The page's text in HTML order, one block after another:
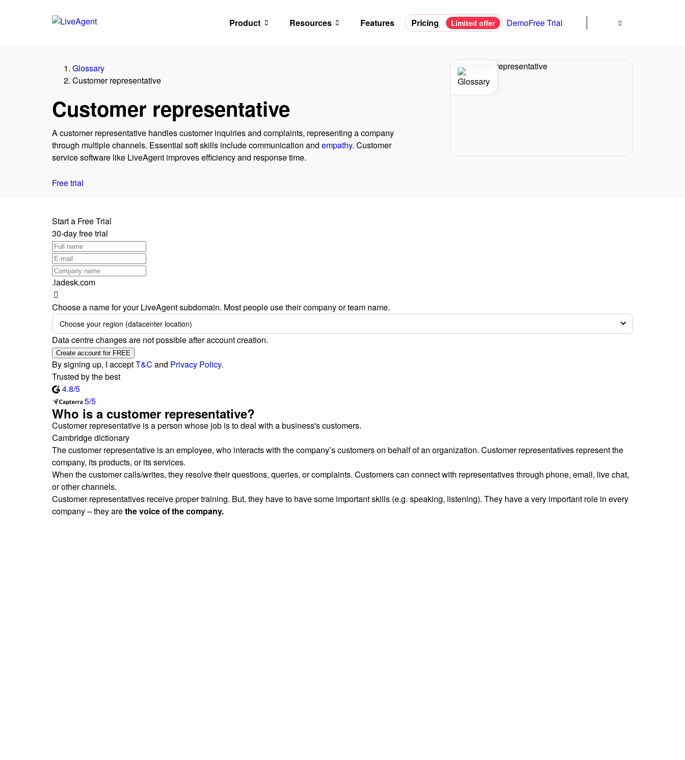
Product Resources Features Pricing Limited offer DemoFree Trial
Glossary
Customer representative
Customer representative
A customer representative handles customer inquiries and complaints, representing a company
through multiple channels. Essential soft skills include communication and empathy. Customer
service software like LiveAgent improves efficiency and response time.
Free trial
Start a Free Trial
30-day free trial
.ladesk.com
Choose a name for your LiveAgent subdomain. Most people use their company or team name.
Choose your region (datacenter location)
Data centre changes are not possible after account creation.
Create account for FREE
By signing up, I acceptT&C and Privacy Policy.
Trusted by the best
4.8/5
5/5
Who is a customer representative?
Customer representative is a person whose job is to deal with a business's customers.
Cambridge dictionary
The customer representative is an employee, who interacts with the company’s customers on behalf of an organization. Customer representatives represent the
company, its products, or its services.
When the customer calls/writes, they resolve their questions, queries, or complaints. Customers can connect with representatives through phone, email, live chat,
or other channels.
Customer representatives receive proper training. But, they have to have some important skills (e.g. speaking, listening). They have a very important role in every
company – they arethe voice of the company.